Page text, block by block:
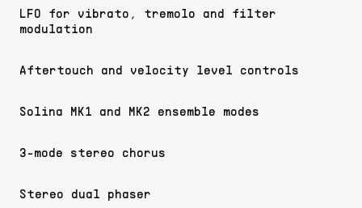
LFO for vibrato, tremolo and filter
modulation
Aftertouch and velocity level controls
Solina MK1 and MK2 ensemble modes
3-mode stereo chorus
Stereo dual phaser